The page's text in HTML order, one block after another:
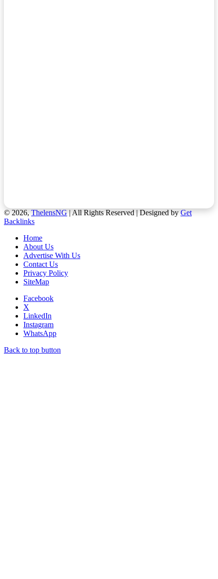
© 2026,ThelensNG| All Rights Reserved | Designed byGet
Backlinks
Home
About Us
Advertise With Us
Contact Us
Privacy Policy
SiteMap
Facebook
X
LinkedIn
Instagram
WhatsApp
Back to top button